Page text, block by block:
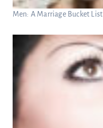
Men: A Marriage Bucket List